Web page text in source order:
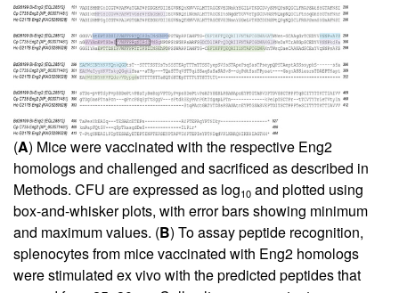
(A) Mice were vaccinated with the respective Eng2
homologs and challenged and sacrificed as described in
Methods. CFU are expressed as log10 and plotted using
box-and-whisker plots, with error bars showing minimum
and maximum values. (B) To assay peptide recognition,
splenocytes from mice vaccinated with Eng2 homologs
were stimulated ex vivo with the predicted peptides that